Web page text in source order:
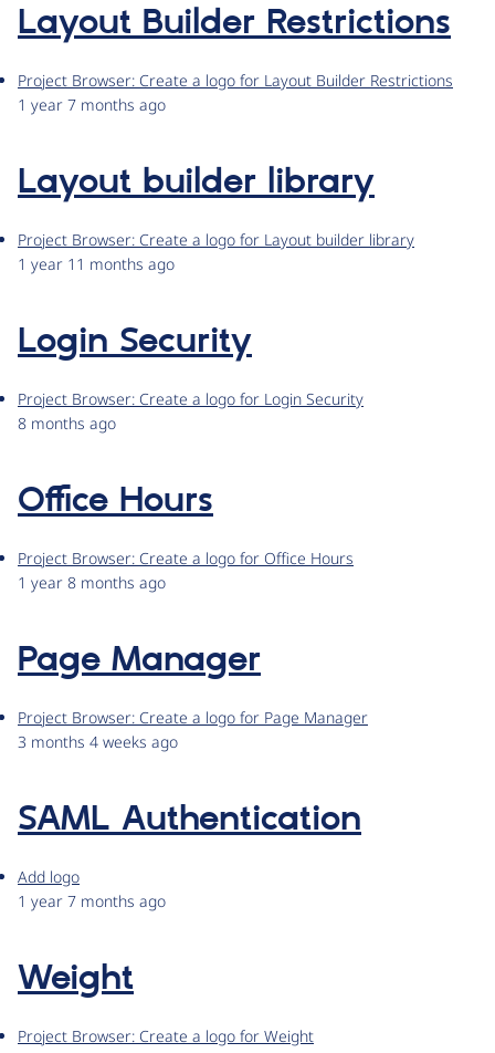
Layout Builder Restrictions
Project Browser: Create a logo for Layout Builder Restrictions
1 year 7 months ago
Layout builder library
Project Browser: Create a logo for Layout builder library
1 year 11 months ago
Login Security
Project Browser: Create a logo for Login Security
8 months ago
Office Hours
Project Browser: Create a logo for Office Hours
1 year 8 months ago
Page Manager
Project Browser: Create a logo for Page Manager
3 months 4 weeks ago
SAML Authentication
Add logo
1 year 7 months ago
Weight
Project Browser: Create a logo for Weight